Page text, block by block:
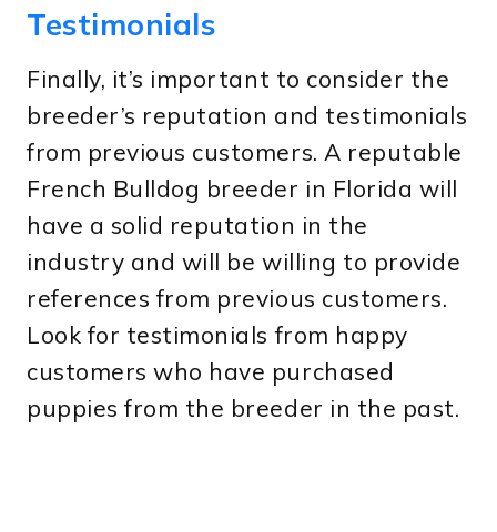
Testimonials
Finally, it’s important to consider the
breeder’s reputation and testimonials
from previous customers. A reputable
French Bulldog breeder in Florida will
have a solid reputation in the
industry and will be willing to provide
references from previous customers.
Look for testimonials from happy
customers who have purchased
puppies from the breeder in the past.